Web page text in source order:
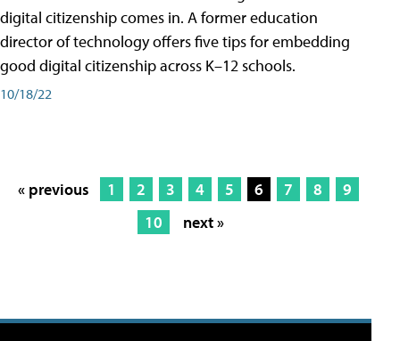
digital citizenship comes in. A former education
director of technology offers five tips for embedding
good digital citizenship across K–12 schools.
10/18/22
« previous 1 2 3 4 5 6 7 8
9
10
next »